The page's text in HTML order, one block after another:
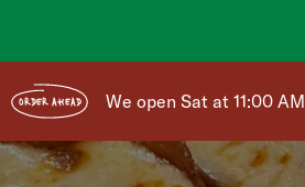
ORDER AHEAD We open Sat at 11:00 AM